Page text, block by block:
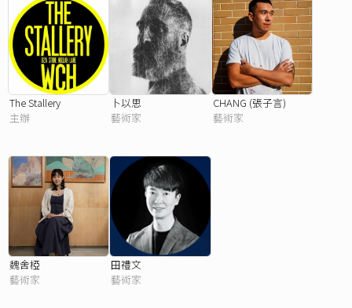
The Stallery
主辦
卜以思
藝術家
CHANG (張子言)
藝術家
魏舍椏
藝術家
田禮文
藝術家